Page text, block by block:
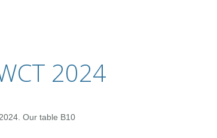
2024
Our table B10